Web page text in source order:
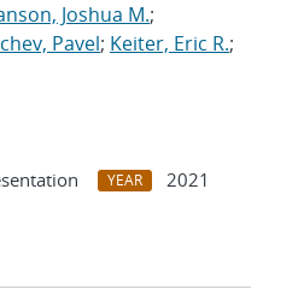
Joshua M.;
Pavel; Keiter, Eric R.;
YEAR
2021